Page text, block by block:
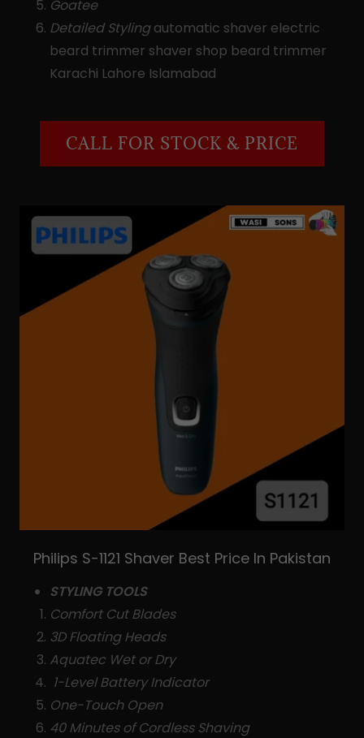
Goatee
Detailed Stylingautomatic shaver electric
beard trimmer shaver shop beard trimmer
Karachi Lahore Islamabad
CALL FOR STOCK & PRICE
Philips S-1121 Shaver Best Price In Pakistan
STYLING TOOLS
Comfort Cut Blades
3D Floating Heads
Aquatec Wet or Dry
1-Level Battery Indicator
One-Touch Open
40 Minutes of Cordless Shaving